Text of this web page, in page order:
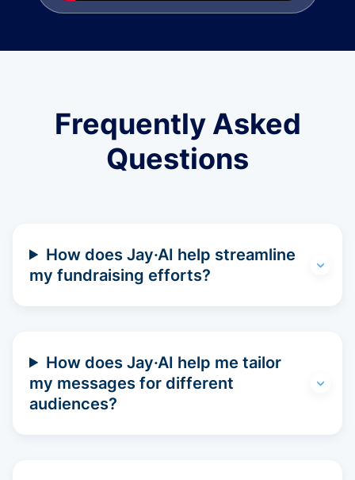
Frequently Asked
Questions
How does Jay·AI help streamline
my fundraising efforts?
How does Jay·AI help me tailor
my messages for different
audiences?